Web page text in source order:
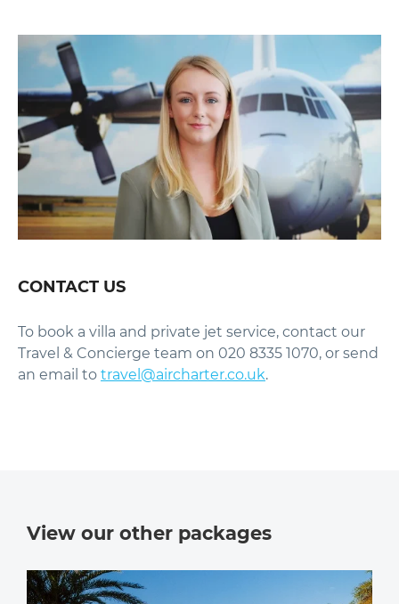
CONTACT US
To book a villa and private jet service, contact our
Travel & Concierge team on 020 8335 1070, or send
an email to travel@aircharter.co.uk.
View our other packages